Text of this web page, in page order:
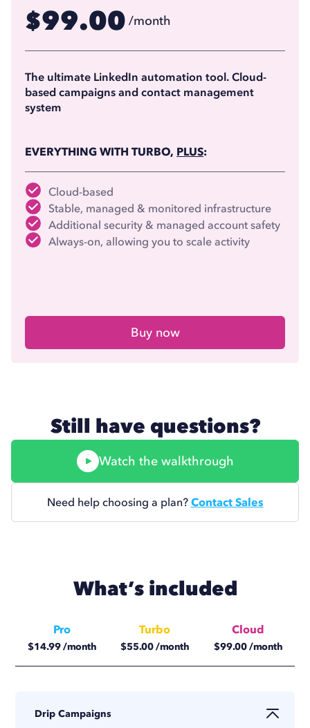
$99.00 /month
$74.17
The ultimate LinkedIn automation tool. Cloud-
based campaigns and contact management
system
EVERYTHING WITH TURBO, PLUS:
Cloud-based
Stable, managed & monitored infrastructure
Additional security & managed account safety
Always-on, allowing you to scale activity
Buy now
Still have questions?
Watch the walkthrough
Need help choosing a plan? Contact Sales
What’s included
Pro
$14.99 /month
Turbo
$55.00 /month
Cloud
$99.00/month
Drip Campaigns